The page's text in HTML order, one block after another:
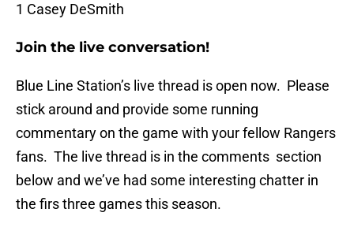
1 Casey DeSmith
Join the live conversation!
Blue Line Station’s live thread is open now. Please
stick around and provide some running
commentary on the game with your fellow Rangers
fans. The live thread is in the comments section
below and we’ve had some interesting chatter in
the firs three games this season.